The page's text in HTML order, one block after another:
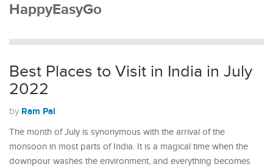
HappyEasyGo
Best Places to Visit in India in July
2022
by Ram Pal
The month of July is synonymous with the arrival of the
monsoon in most parts of India. It is a magical time when the
downpour washes the environment, and everything becomes